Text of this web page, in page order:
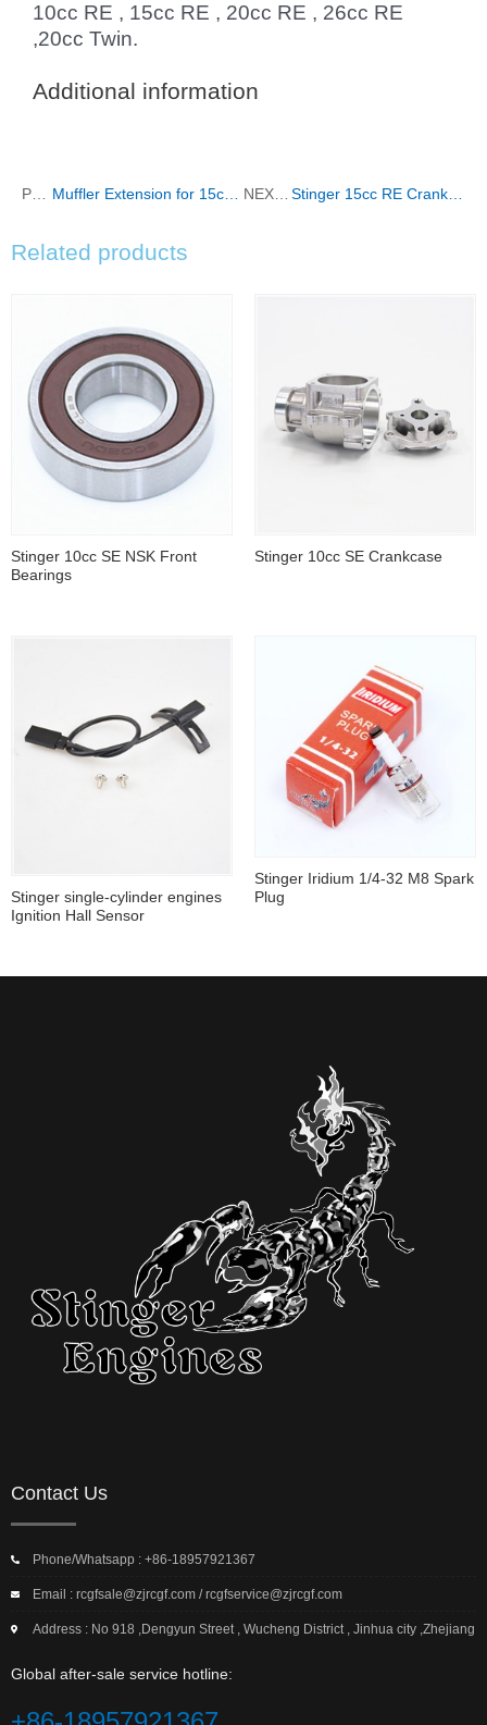
10cc RE , 15cc RE , 20cc RE , 26cc RE
,20cc Twin.
Additional information
Muffler Extension for 15cc SE ,20cc SE , 26cc SE , 35cc RE,30cc Twin , 40cc Twin NEXT Stinger 15cc RE Crankcase
Related products
Stinger 10cc SE NSK Front
Bearings
Stinger 10cc SE Crankcase
Stinger single-cylinder engines
Ignition Hall Sensor
Stinger Iridium 1/4-32 M8 Spark
Plug
Contact Us
Phone/Whatsapp : +86-18957921367
Email : rcgfsale@zjrcgf.com / rcgfservice@zjrcgf.com
Address : No 918 ,Dengyun Street , Wucheng District , Jinhua city ,Zhejiang
Global after-sale service hotline: